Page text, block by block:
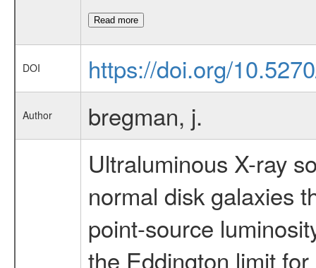
Read more
DOI https://doi.org/
Author bregman, j.
Ultraluminous X-ray
normal disk galaxies
point-source
the Eddington limit